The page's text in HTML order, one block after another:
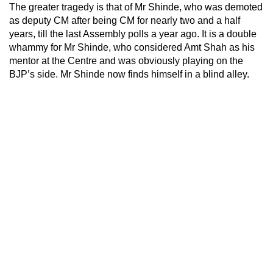
The greater tragedy is that of Mr Shinde, who was demoted
as deputy CM after being CM for nearly two and a half
years, till the last Assembly polls a year ago. It is a double
whammy for Mr Shinde, who considered Amt Shah as his
mentor at the Centre and was obviously playing on the
BJP’s side. Mr Shinde now finds himself in a blind alley.